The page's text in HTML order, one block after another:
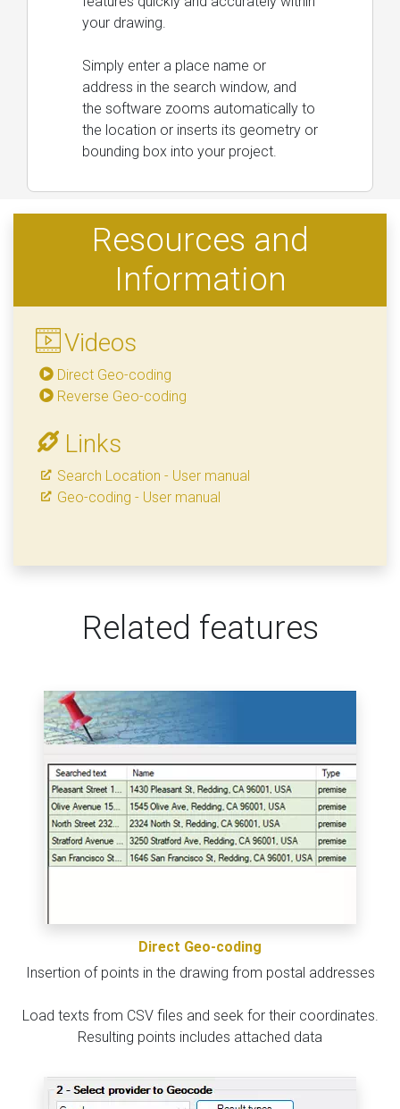
your drawing.
Simply enter a place name or
address in the search window, and
the software zooms automatically to
the location or inserts its geometry or
bounding box into your project.
Resources and
Information
Videos
Direct Geo-coding
Reverse Geo-coding
Links
Search Location - User manual
Geo-coding - User manual
Related features
Direct Geo-coding
Insertion of points in the drawing from postal addresses
Load texts from CSV files and seek for their coordinates.
Resulting points includes attached data